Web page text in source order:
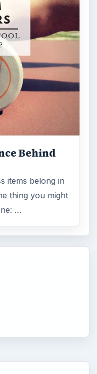
Behind
items belong in
thing you might
…